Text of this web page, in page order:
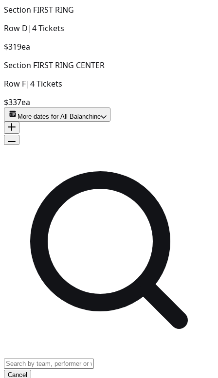
Section FIRST RING
Row D|4Tickets
$319ea
Section FIRST RING CENTER
Row F|4Tickets
$337ea
More dates for All Balanchine
Cancel